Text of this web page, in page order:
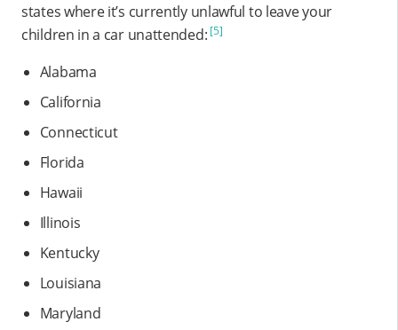
states where it’s currently unlawful to leave your
children in a car unattended: [5]
Alabama
California
Connecticut
Florida
Hawaii
Illinois
Kentucky
Louisiana
Maryland